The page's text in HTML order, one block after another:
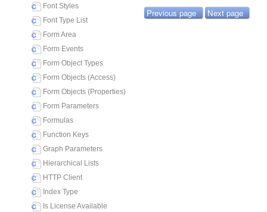
Font Styles
Font Type List
Form Area
Form Events
Form Object Types
Form Objects (Access)
Form Objects (Properties)
Form Parameters
Formulas
Function Keys
Graph Parameters
Hierarchical Lists
HTTP Client
Index Type
Is License Available
Previous page Next page